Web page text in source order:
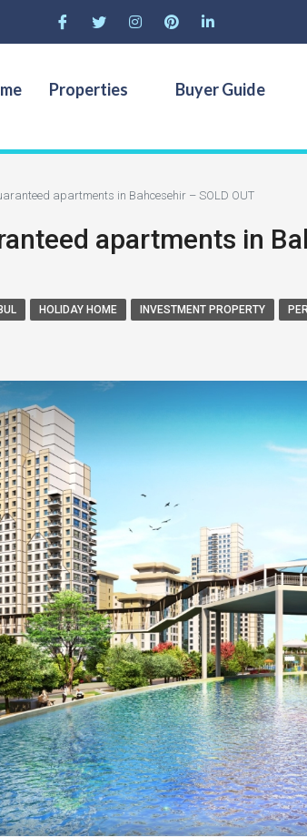
Properties Buyer Guide
apartments in Bahcesehir – SOLD OUT
apartments in
HOLIDAY HOME INVESTMENT PROPERTY